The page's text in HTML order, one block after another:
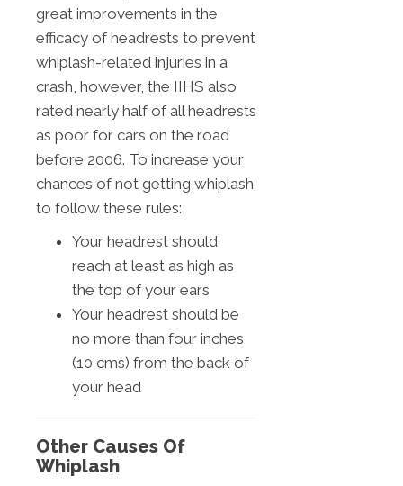
great improvements in the
efficacy of headrests to prevent
whiplash-related injuries in a
crash, however, the IIHS also
rated nearly half of all headrests
as poor for cars on the road
before 2006. To increase your
chances of not getting whiplash
to follow these rules:
Your headrest should
reach at least as high as
the top of your ears
Your headrest should be
no more than four inches
(10 cms) from the back of
your head
Other Causes Of
Whiplash